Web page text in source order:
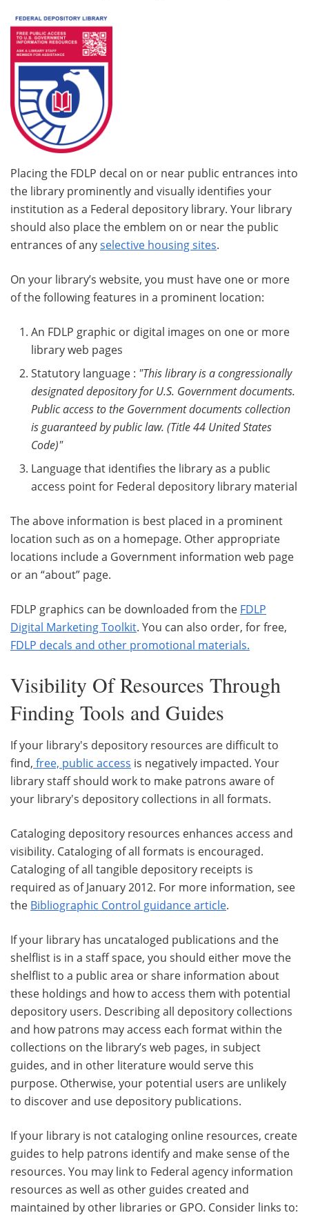
Placing the FDLP decal on or near public entrances into
the library prominently and visually identifies your
institution as a Federal depository library. Your library
should also place the emblem on or near the public
entrances of anyselective housing sites.
On your library’s website, you must have one or more
of the following features in a prominent location:
An FDLP graphic or digital images on one or more
library web pages
Statutory language : "This library is a congressionally
designated depository for U.S. Government documents.
Public access to the Government documents collection
is guaranteed by public law. (Title 44 United States
Code)"
Language that identifies the library as a public
access point for Federal depository library material
The above information is best placed in a prominent
location such as on a homepage. Other appropriate
locations include a Government information web page
or an “about” page.
FDLP graphics can be downloaded from the FDLP
Digital Marketing Toolkit. You can also order, for free,
FDLP decals and other promotional materials.
Visibility Of Resources Through
Finding Tools and Guides
If your library's depository resources are difficult to
find, free, public access is negatively impacted. Your
library staff should work to make patrons aware of
your library's depository collections in all formats.
Cataloging depository resources enhances access and
visibility. Cataloging of all formats is encouraged.
Cataloging of all tangible depository receipts is
required as of January 2012. For more information, see
the Bibliographic Control guidance article.
If your library has uncataloged publications and the
shelflist is in a staff space, you should either move the
shelflist to a public area or share information about
these holdings and how to access them with potential
depository users. Describing all depository collections
and how patrons may access each format within the
collections on the library’s web pages, in subject
guides, and in other literature would serve this
purpose. Otherwise, your potential users are unlikely
to discover and use depository publications.
If your library is not cataloging online resources, create
guides to help patrons identify and make sense of the
resources. You may link to Federal agency information
resources as well as other guides created and
maintained by other libraries or GPO. Consider links to: